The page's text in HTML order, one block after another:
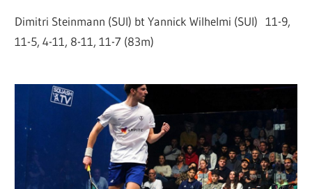
Dimitri Steinmann (SUI) bt Yannick Wilhelmi (SUI) 11-9,
11-5, 4-11, 8-11, 11-7 (83m)